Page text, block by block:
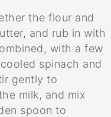
the flour and
and rub in with
with a few
spinach and
gently to
milk, and mix
spoon to